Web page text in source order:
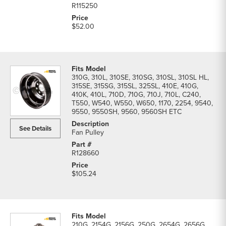
R115250
$52.00
See Details
310G, 310L, 310SE, 310SG, 310SL, 310SL HL,
315SE, 315SG, 315SL, 325SL, 410E, 410G,
410K, 410L, 710D, 710G, 710J, 710L, C240,
T550, W540, W550, W650, 1170, 2254, 9540,
9550, 9550SH, 9560, 9560SH ETC
Fan Pulley
R128660
$105.24